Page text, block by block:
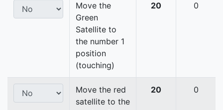
Move the
Green
Satellite to
the number 1
position
(touching)
20 0
Move the red
satellite to the
20 0